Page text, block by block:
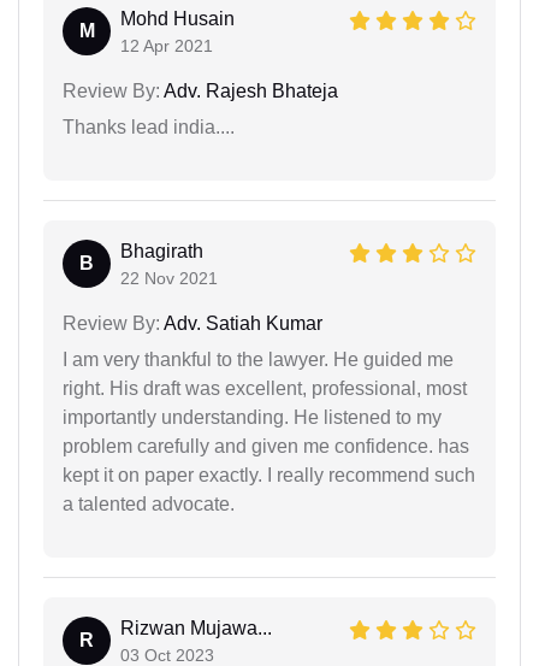
M
Mohd Husain
12 Apr 2021
Review By: Adv. Rajesh Bhateja
Thanks lead india....
B
Bhagirath
22 Nov 2021
Review By: Adv. Satiah Kumar
I am very thankful to the lawyer. He guided me
right. His draft was excellent, professional, most
importantly understanding. He listened to my
problem carefully and given me confidence. has
kept it on paper exactly. I really recommend such
a talented advocate.
R
Rizwan Mujawa...
03 Oct 2023